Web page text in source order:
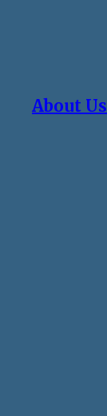
About Us